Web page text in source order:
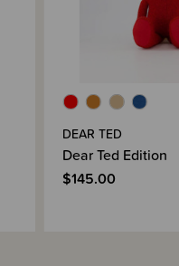
DEAR TED
Dear Ted Edition
$145.00